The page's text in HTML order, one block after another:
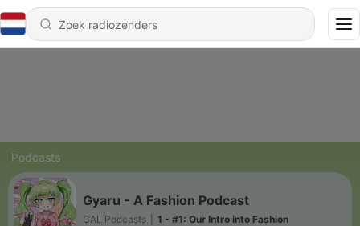
Podcasts
Gyaru - A Fashion Podcast
GAL Podcasts 1 - #1: Our Intro into Fashion